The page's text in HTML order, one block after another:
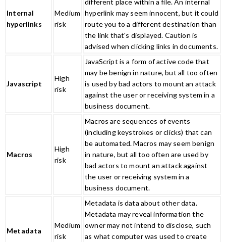
Internal
hyperlinks
Medium
risk
hyperlink may seem innocent, but it could
route you to a different destination than
the link that's displayed. Caution is
advised when clicking links in documents.
Javascript
High
risk
JavaScript is a form of active code that
may be benign in nature, but all too often
is used by bad actors to mount an attack
against the user or receiving system in a
business document.
Macros
High
risk
Macros are sequences of events
(including keystrokes or clicks) that can
be automated. Macros may seem benign
in nature, but all too often are used by
bad actors to mount an attack against
the user or receiving system in a
business document.
Metadata
Medium
risk
Metadata is data about other data.
Metadata may reveal information the
owner may not intend to disclose, such
as what computer was used to create